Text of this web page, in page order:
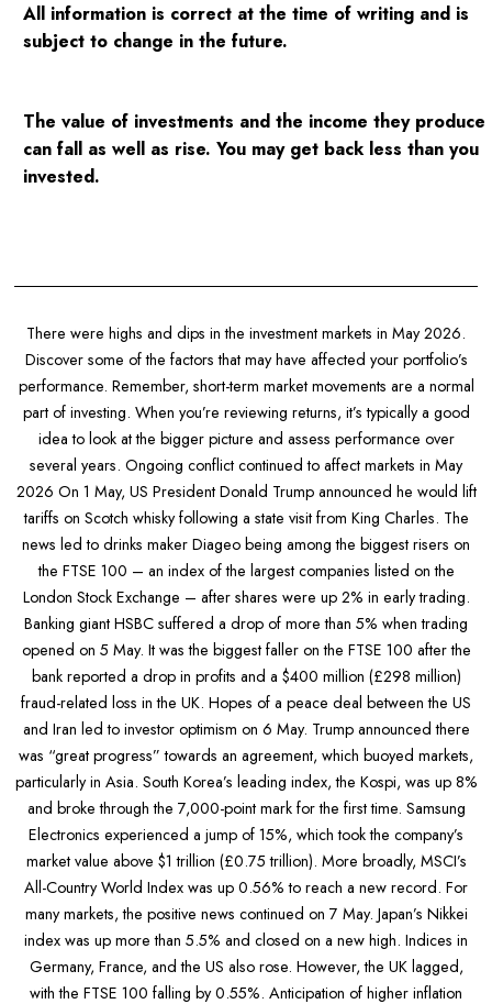
All information is correct at the time of writing and is
subject to change in the future.
The value of investments and the income they produce
can fall as well as rise. You may get back less than you
invested.
There were highs and dips in the investment markets in May 2026.
Discover some of the factors that may have affected your portfolio’s
performance. Remember, short-term market movements are a normal
part of investing. When you’re reviewing returns, it’s typically a good
idea to look at the bigger picture and assess performance over
several years. Ongoing conflict continued to affect markets in May
2026 On 1 May, US President Donald Trump announced he would lift
tariffs on Scotch whisky following a state visit from King Charles. The
news led to drinks maker Diageo being among the biggest risers on
the FTSE 100 – an index of the largest companies listed on the
London Stock Exchange – after shares were up 2% in early trading.
Banking giant HSBC suffered a drop of more than 5% when trading
opened on 5 May. It was the biggest faller on the FTSE 100 after the
bank reported a drop in profits and a $400 million (£298 million)
fraud-related loss in the UK. Hopes of a peace deal between the US
and Iran led to investor optimism on 6 May. Trump announced there
was “great progress” towards an agreement, which buoyed markets,
particularly in Asia. South Korea’s leading index, the Kospi, was up 8%
and broke through the 7,000-point mark for the first time. Samsung
Electronics experienced a jump of 15%, which took the company’s
market value above $1 trillion (£0.75 trillion). More broadly, MSCI’s
All-Country World Index was up 0.56% to reach a new record. For
many markets, the positive news continued on 7 May. Japan’s Nikkei
index was up more than 5.5% and closed on a new high. Indices in
Germany, France, and the US also rose. However, the UK lagged,
with the FTSE 100 falling by 0.55%. Anticipation of higher inflation